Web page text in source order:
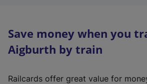
Save money when you
Aigburth by train
Railcards offer great value for